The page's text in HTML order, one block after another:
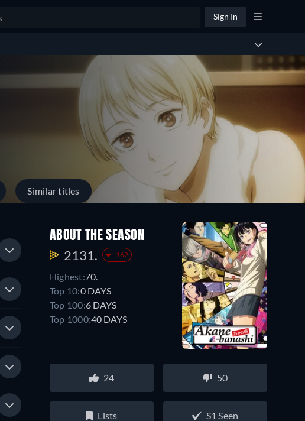
Sign In
Similar titles
ABOUT THE SEASON
2131. -162
Highest:70.
Top 10:0 DAYS
Top 100:6 DAYS
Top 1000:40 DAYS
24 50
Lists S1 Seen